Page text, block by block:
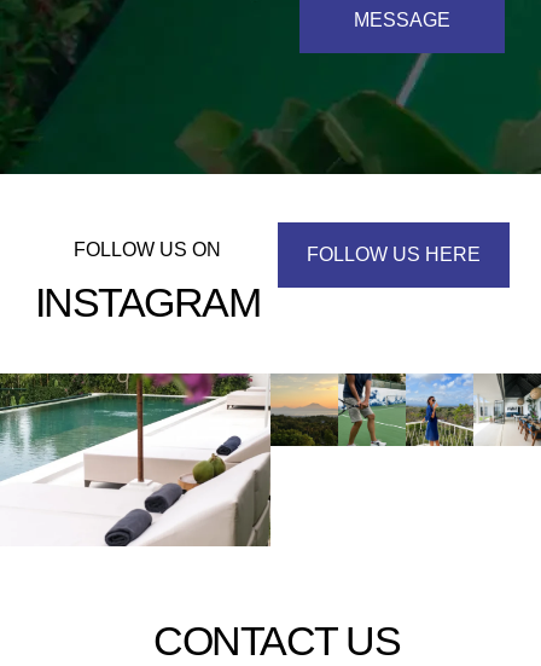
MESSAGE
FOLLOW US ON
INSTAGRAM
FOLLOW US HERE
CONTACT US